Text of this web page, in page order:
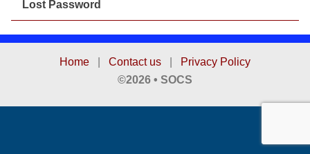
Lost Password
Home Contact us
Privacy Policy
©2026 • SOCS